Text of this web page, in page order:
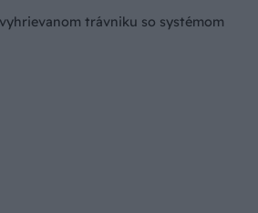
trávniku so systémom